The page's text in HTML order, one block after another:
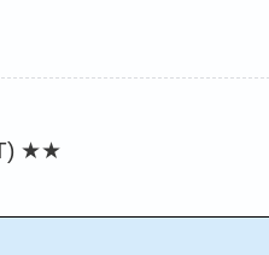
★★